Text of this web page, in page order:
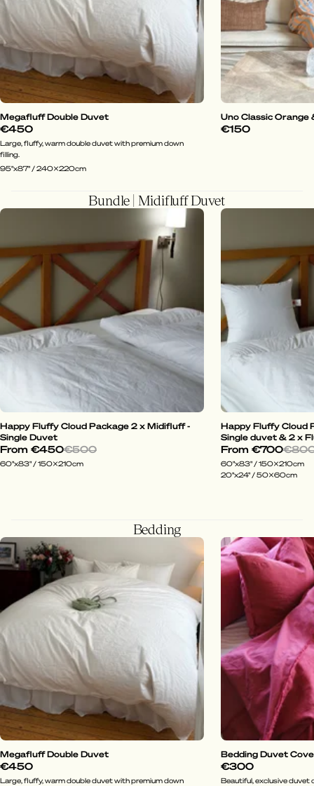
Megafluff Double Duvet
€450
Large, fluffy, warm double duvet with premium down
filling.
95"x87" / 240x220cm
Uno Classic Orange
€150
Bundle | Midifluff Duvet
Happy Fluffy Cloud Package 2 x Midifluff -
Single Duvet
From €450€500
60"x83" / 150x210cm
Happy Fluffy Cloud
Single duvet & 2 x
From €700
60"x83" / 150x210cm
20"x24" / 50x60cm
Bedding
Megafluff Double Duvet
€450
Large, fluffy, warm double duvet with premium down
Bedding Duvet
€300
Beautiful, exclusive duvet